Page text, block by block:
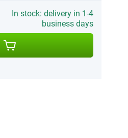
In stock: delivery in 1-4
business days